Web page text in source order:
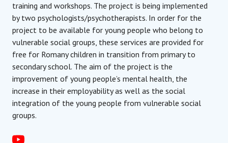
training and workshops. The project is being implemented
by two psychologists/psychotherapists. In order for the
project to be available for young people who belong to
vulnerable social groups, these services are provided for
free for Romany children in transition from primary to
secondary school. The aim of the project is the
improvement of young people’s mental health, the
increase in their employability as well as the social
integration of the young people from vulnerable social
groups.